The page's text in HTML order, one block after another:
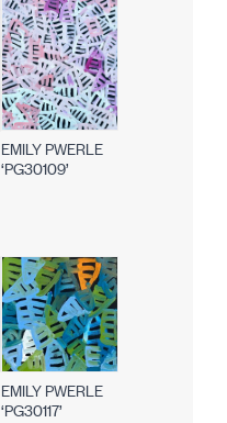
EMILY PWERLE
‘PG30109’
EMILY PWERLE
‘PG30117’